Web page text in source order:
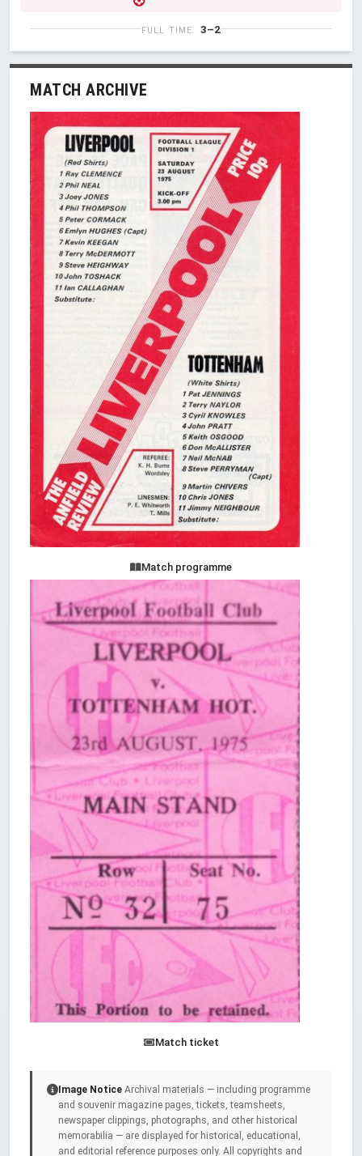
FULL TIME 3–2
MATCH ARCHIVE
Match programme
Match ticket
Image Notice Archival materials — including programme
and souvenir magazine pages, tickets, teamsheets,
newspaper clippings, photographs, and other historical
memorabilia — are displayed for historical, educational,
and editorial reference purposes only. All copyrights and